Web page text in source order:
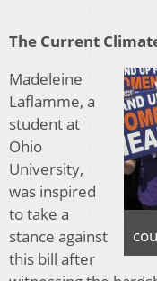
The Current
Madeleine
Laflamme, a
student at
Ohio
University,
was inspired
to take a
stance against
this bill after